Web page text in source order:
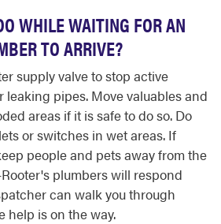
WHILE WAITING FOR AN
TO ARRIVE?
supply valve to stop active
pipes. Move valuables and
areas if it is safe to do so. Do
or switches in wet areas. If
people and pets away from the
plumbers will respond
can walk you through
help is on the way.